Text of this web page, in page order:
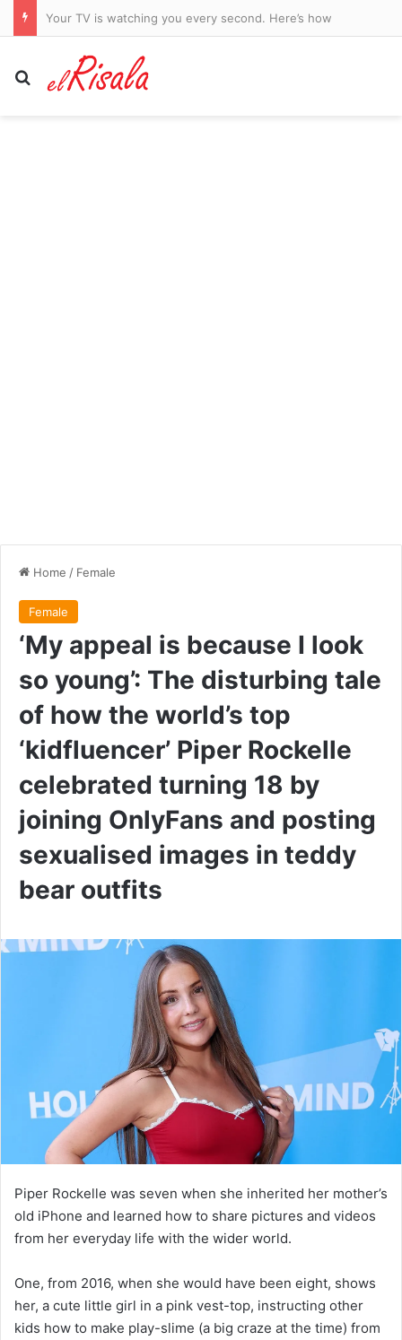
Search for
Home / Female
Female
‘My appeal is because I look
so young’: The disturbing tale
of how the world’s top
‘kidfluencer’ Piper Rockelle
celebrated turning 18 by
joining OnlyFans and posting
sexualised images in teddy
bear outfits
Piper Rockelle was seven when she inherited her mother’s
old iPhone and learned how to share pictures and videos
from her everyday life with the wider world.
One, from 2016, when she would have been eight, shows
her, a cute little girl in a pink vest-top, instructing other
kids how to make play-slime (a big craze at the time) from